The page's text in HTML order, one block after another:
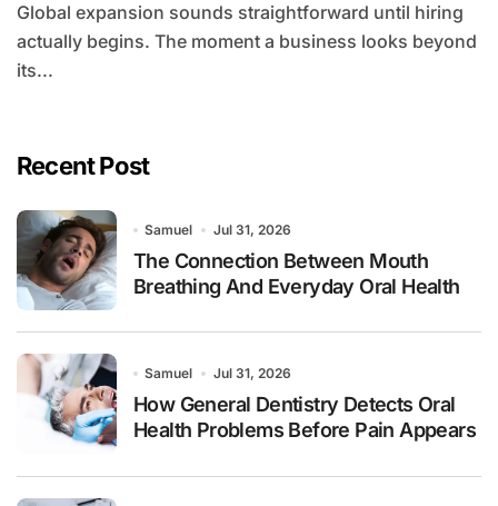
Global expansion sounds straightforward until hiring
actually begins. The moment a business looks beyond
its...
Recent Post
Samuel Jul 31, 2026
The Connection Between Mouth
Breathing And Everyday Oral Health
Samuel Jul 31, 2026
How General Dentistry Detects Oral
Health Problems Before Pain Appears